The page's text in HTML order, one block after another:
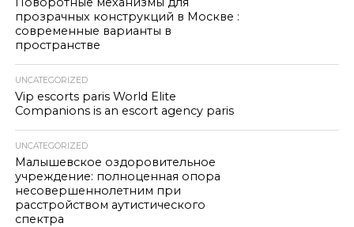
прозрачных конструкций в Москве :
современные варианты в
пространстве
UNCATEGORIZED
Vip escorts paris World Elite
Companions is an escort agency paris
UNCATEGORIZED
Малышевское оздоровительное
учреждение: полноценная опора
несовершеннолетним при
расстройством аутистического
спектра